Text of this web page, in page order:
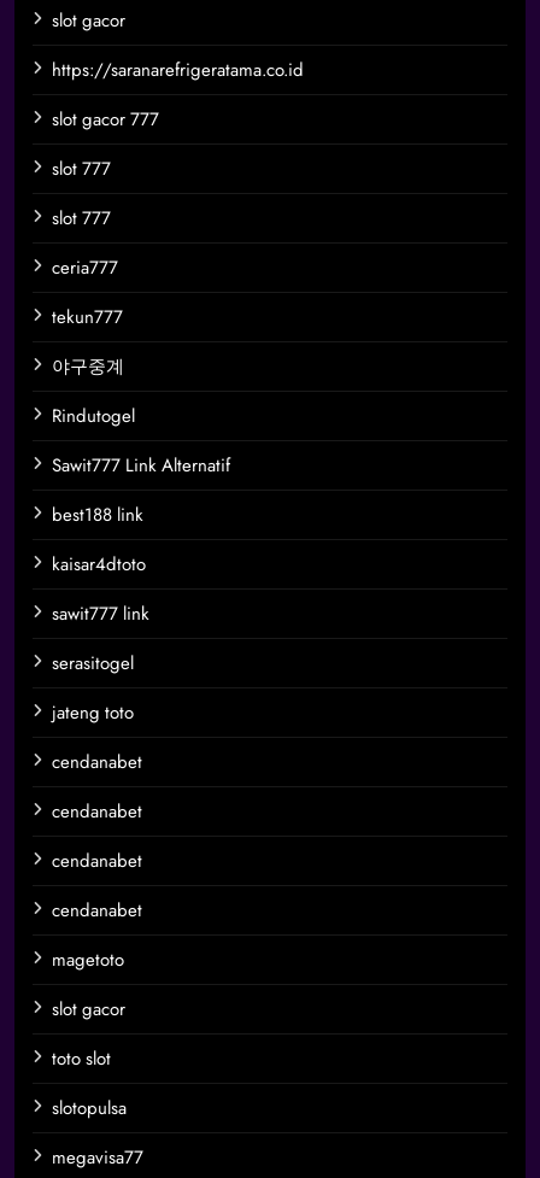
slot gacor
https://saranarefrigeratama.co.id
slot gacor 777
slot 777
slot 777
ceria777
tekun777
야구중계
Rindutogel
Sawit777 Link Alternatif
best188 link
kaisar4dtoto
sawit777 link
serasitogel
jateng toto
cendanabet
cendanabet
cendanabet
cendanabet
magetoto
slot gacor
toto slot
slotopulsa
megavisa77